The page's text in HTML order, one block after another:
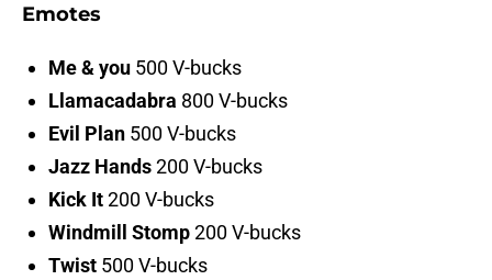
Emotes
Me & you 500 V-bucks
Llamacadabra 800 V-bucks
Evil Plan 500 V-bucks
Jazz Hands200 V-bucks
Kick It200 V-bucks
Windmill Stomp200 V-bucks
Twist 500 V-bucks